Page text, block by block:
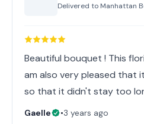
Delivered to Manhattan
Beautiful bouquet ! This
am also very pleased that
so that it didn't stay too
Gaelle •3 years ago